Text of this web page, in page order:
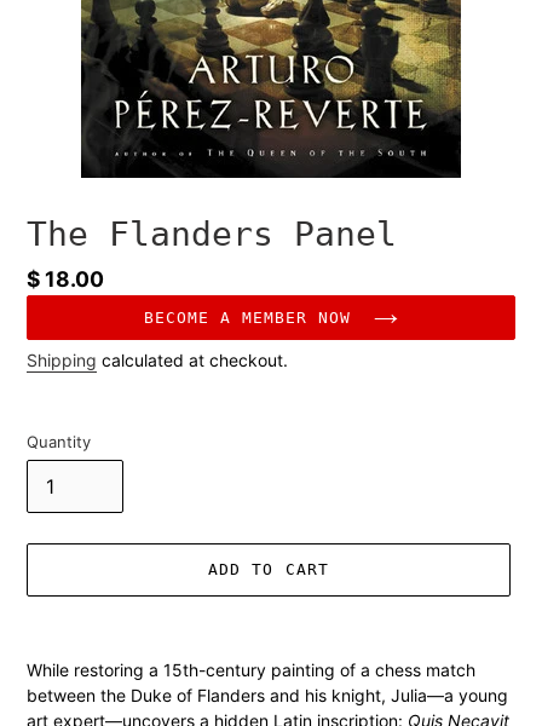
The Flanders Panel
Regular
$ 18.00
BECOME A MEMBER NOW
Shipping calculated at checkout.
Quantity
ADD TO CART
to
your
While restoring a 15th-century painting of a chess match
between the Duke of Flanders and his knight, Julia—a young
art expert—uncovers a hidden Latin inscription: Quis Necavit